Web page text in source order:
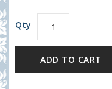
Qty
ADD TO CART